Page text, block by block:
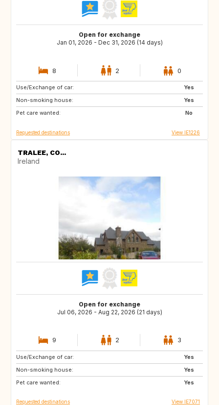
Open for exchange
Jan 01, 2026 - Dec 31, 2026 (14 days)
8 2 0
Use/Exchange of car:
Yes
Non-smoking house:
Yes
Pet care wanted:
No
FR
IT
Requested destinations View IE1226
TRALEE, CO...
Ireland
Open for exchange
Jul 06, 2026 - Aug 22, 2026 (21 days)
9 2 3
Use/Exchange of car:
Yes
Non-smoking house:
Yes
Pet care wanted:
Yes
ES
PT
FR
Requested destinations View IE7071